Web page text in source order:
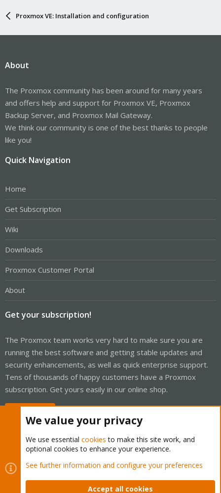
Proxmox VE: Installation and configuration
About
The Proxmox community has been around for many years
and offers help and support for Proxmox VE, Proxmox
Backup Server, and Proxmox Mail Gateway.
We think our community is one of the best thanks to people
like you!
Quick Navigation
Home
Get Subscription
Wiki
Downloads
Proxmox Customer Portal
About
Get your subscription!
The Proxmox team works very hard to make sure you are
running the best software and getting stable updates and
security enhancements, as well as quick enterprise support.
Tens of thousands of happy customers have a Proxmox
subscription. Get yours easily in our online shop.
Cookies
Proxmox Support Forum - Light Mode
Contact us
Terms and rules Privacy policy Help Home
We value your privacy
We use essential cookies to make this site work, and
optional cookies to enhance your experience.
See further information and configure your preferences
Accept all cookies